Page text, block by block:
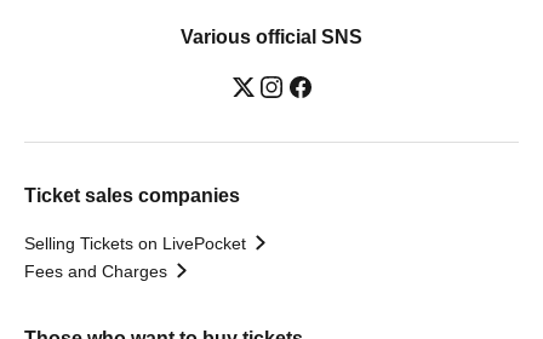
Various official SNS
Ticket sales companies
Selling Tickets on LivePocket
Fees and Charges